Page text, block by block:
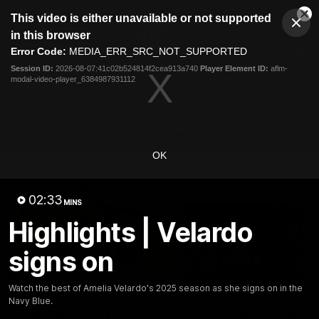
modal
This video is either unavailable or not supported
in this browser
Error Code: MEDIA_ERR_SRC_NOT_SUPPORTED
Session ID: 2026-08-07:41c02b524814f2cea913a740 Player Element ID: aflm-
modal-video-player_6384987931112
OK
02:33 MINS
Highlights | Velardo
signs on
Watch the best of Amelia Velardo's 2025 season as she signs on in the
Navy Blue.
Club
Logo
Menu
Logo
Latest Fixture And Tickets
30:37